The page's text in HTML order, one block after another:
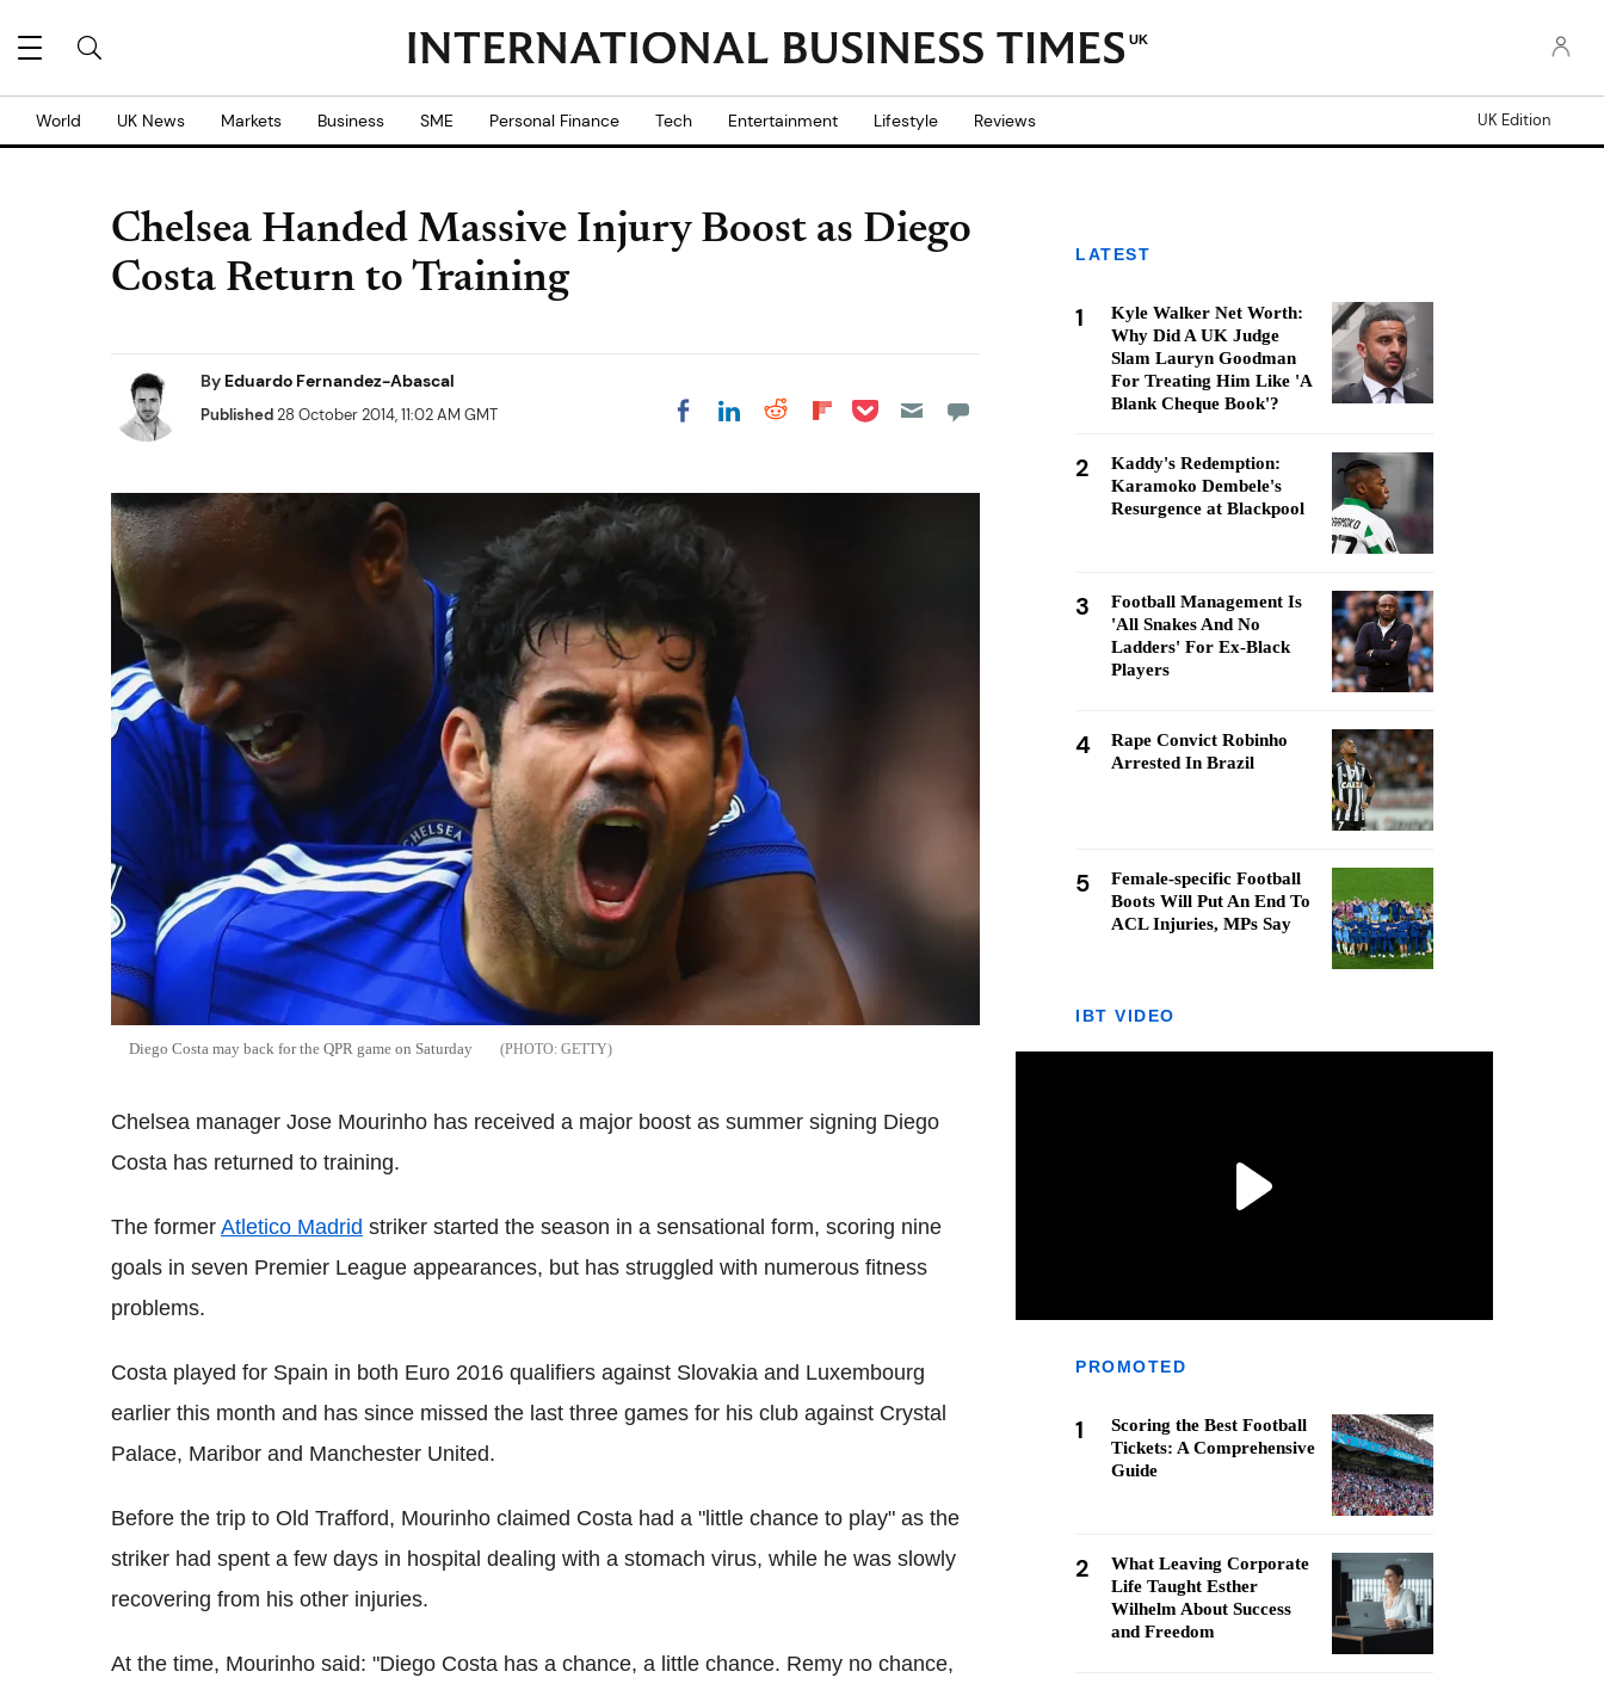
UK
World UK News Markets Business SME Personal Finance Tech Entertainment Lifestyle Reviews UK Edition
Chelsea Handed Massive Injury Boost as Diego
Costa Return to Training
By Eduardo Fernandez-Abascal
Published28 October 2014, 11:02 AM GMT Share on Facebook
Share on LinkedIn
Share on Reddit
Share on
Share on Pocket
Diego Costa may back for the QPR game on Saturday GETTY
Chelsea manager Jose Mourinho has received a major boost as summer signing Diego
Costa has returned to training.
The former Atletico Madrid striker started the season in a sensational form, scoring nine
goals in seven Premier League appearances, but has struggled with numerous fitness
problems.
Costa played for Spain in both Euro 2016 qualifiers against Slovakia and Luxembourg
earlier this month and has since missed the last three games for his club against Crystal
Palace, Maribor and Manchester United.
Before the trip to Old Trafford, Mourinho claimed Costa had a "little chance to play" as the
striker had spent a few days in hospital dealing with a stomach virus, while he was slowly
recovering from his other injuries.
At the time, Mourinho said: "Diego Costa has a chance, a little chance. Remy no chance,
LATEST
1
Kyle Walker Net Worth:
Why Did A UK Judge
Slam Lauryn Goodman
For Treating Him Like 'A
Blank Cheque Book'?
2
Kaddy's Redemption:
Karamoko Dembele's
Resurgence at Blackpool
3
Football Management Is
'All Snakes And No
Ladders' For Ex-Black
Players
4
Rape Convict Robinho
Arrested In Brazil
5
Female-specific Football
Boots Will Put An End To
ACL Injuries, MPs Say
IBT VIDEO
PROMOTED
1
Scoring the Best Football
Tickets: A Comprehensive
Guide
2
What Leaving Corporate
Life Taught Esther
Wilhelm About Success
and Freedom